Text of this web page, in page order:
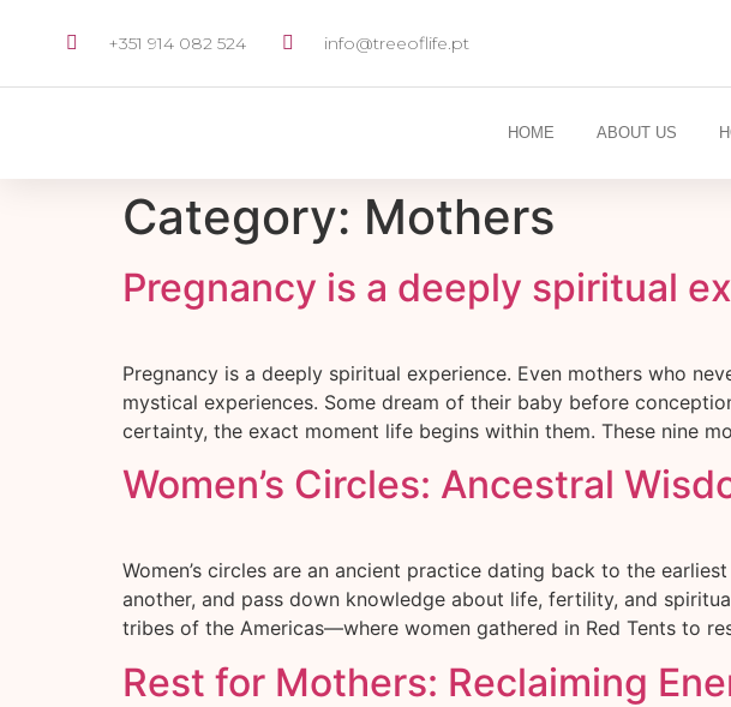
+351 914 082 524 info@treeoflife.pt
HOME ABOUT US
Category: Mothers
Pregnancy is a deeply spiritual
Pregnancy is a deeply spiritual experience. Even mothers who
mystical experiences. Some dream of their baby before
certainty, the exact moment life begins within them. These nine
Women’s Circles: Ancestral
Women’s circles are an ancient practice dating back to the
another, and pass down knowledge about life, fertility, and
tribes of the Americas—where women gathered in Red Tents to
Rest for Mothers: Reclaiming